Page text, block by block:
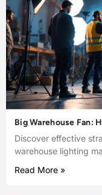
Big Warehouse Fan:
Discover effective
warehouse lighting
Read More »